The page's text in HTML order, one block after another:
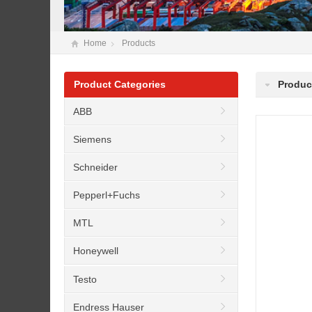
Home Products
Product Categories
ABB
Siemens
Schneider
Pepperl+Fuchs
MTL
Honeywell
Testo
Endress Hauser